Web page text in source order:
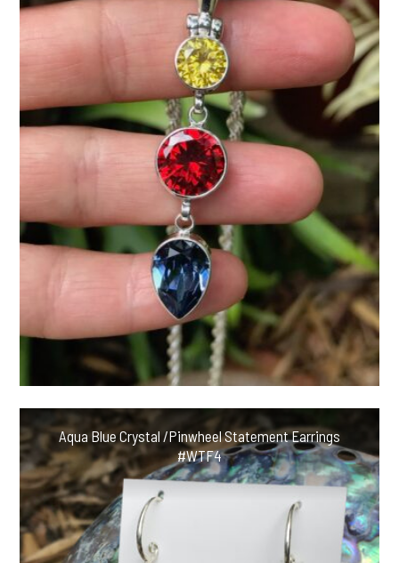
Aqua Blue Crystal /Pinwheel Statement Earrings
#WTF4